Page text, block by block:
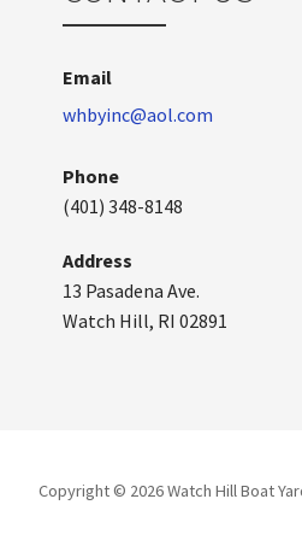
Email
whbyinc@aol.com
Phone
(401) 348-8148
Address
13 Pasadena Ave.
Watch Hill, RI 02891
Copyright © 2026 Watch Hill Boat